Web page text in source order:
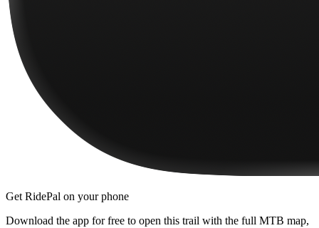
Get RidePal on your phone
Download the app for free to open this trail with the full MTB map,